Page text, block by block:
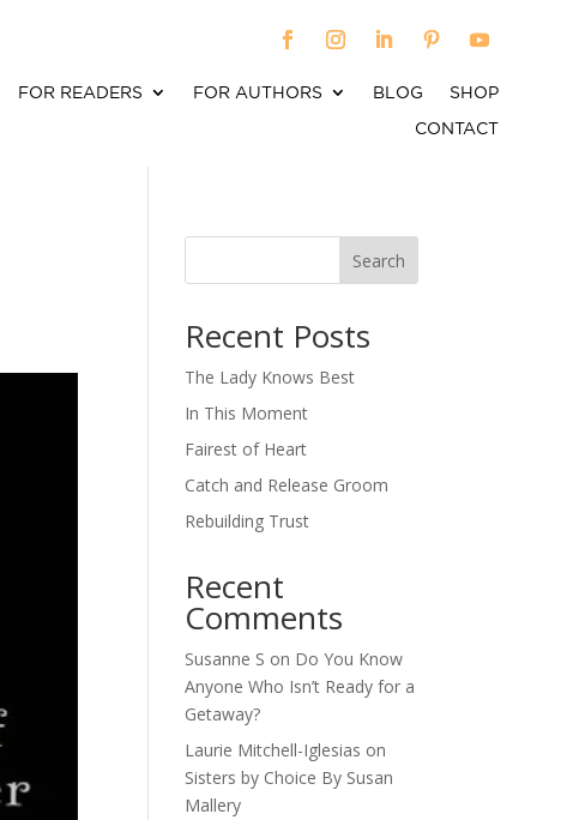
FOR READERS FOR AUTHORS BLOG
SHOP
CONTACT
Search
Recent Posts
The Lady Knows Best
In This Moment
Fairest of Heart
Catch and Release Groom
Rebuilding Trust
Recent
Comments
Susanne S on Do You Know
Anyone Who Isn’t Ready for a
Getaway?
Laurie Mitchell-Iglesias on
Sisters by Choice By Susan
Mallery